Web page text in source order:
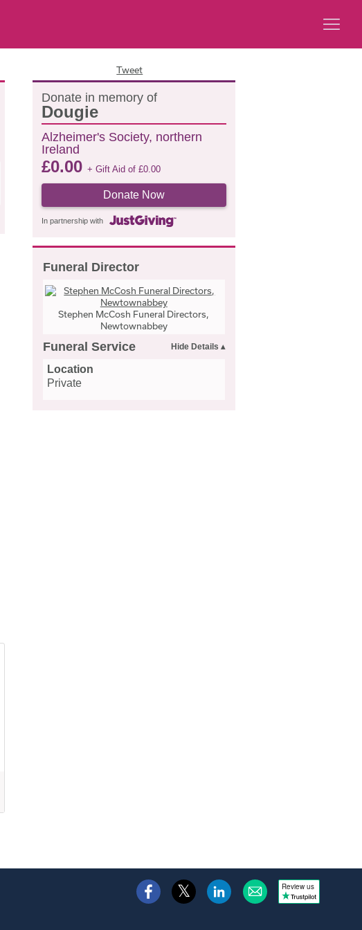
Tweet
Donate in memory of
Dougie
Alzheimer's Society, northern
Ireland
£0.00 + Gift Aid of £0.00
Donate Now
In partnership with
Funeral Director
Stephen McCosh Funeral Directors,
Newtownabbey
Funeral Service
Location
Private
Review us